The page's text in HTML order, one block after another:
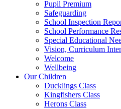
Pupil Premium
Safeguarding
School Inspection
School Performance
Special Educational
Vision, Curriculum
Welcome
Wellbeing
Our Children
Ducklings Class
Kingfishers Class
Herons Class